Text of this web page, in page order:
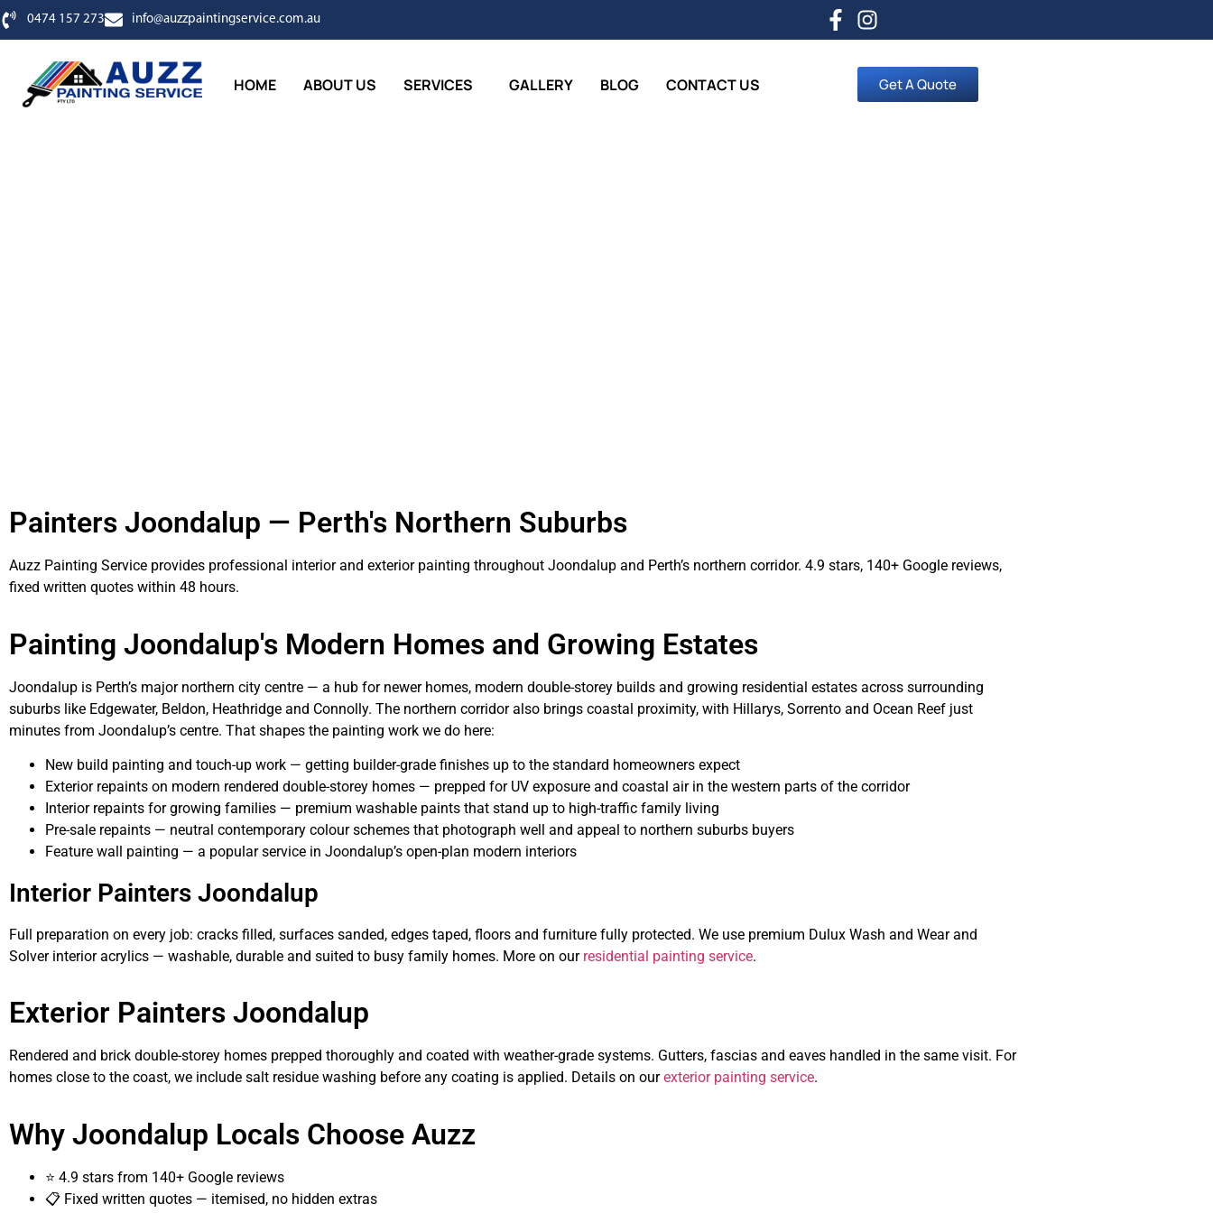
0474 157 273 info@auzzpaintingservice.com.au
HOME ABOUT US SERVICES GALLERY BLOG CONTACT US Get A Quote
Painters Joondalup — Perth's Northern Suburbs
Auzz Painting Service provides professional interior and exterior painting throughout Joondalup and Perth’s northern corridor. 4.9 stars, 140+ Google reviews,
fixed written quotes within 48 hours.
Painting Joondalup's Modern Homes and Growing Estates
Joondalup is Perth’s major northern city centre — a hub for newer homes, modern double-storey builds and growing residential estates across surrounding
suburbs like Edgewater, Beldon, Heathridge and Connolly. The northern corridor also brings coastal proximity, with Hillarys, Sorrento and Ocean Reef just
minutes from Joondalup’s centre. That shapes the painting work we do here:
New build painting and touch-up work — getting builder-grade finishes up to the standard homeowners expect
Exterior repaints on modern rendered double-storey homes — prepped for UV exposure and coastal air in the western parts of the corridor
Interior repaints for growing families — premium washable paints that stand up to high-traffic family living
Pre-sale repaints — neutral contemporary colour schemes that photograph well and appeal to northern suburbs buyers
Feature wall painting — a popular service in Joondalup’s open-plan modern interiors
Interior Painters Joondalup
Full preparation on every job: cracks filled, surfaces sanded, edges taped, floors and furniture fully protected. We use premium Dulux Wash and Wear and
Solver interior acrylics — washable, durable and suited to busy family homes. More on our residential painting service.
Exterior Painters Joondalup
Rendered and brick double-storey homes prepped thoroughly and coated with weather-grade systems. Gutters, fascias and eaves handled in the same visit. For
homes close to the coast, we include salt residue washing before any coating is applied. Details on ourexterior painting service.
Why Joondalup Locals Choose Auzz
⭐ 4.9 stars from 140+ Google reviews
📋 Fixed written quotes — itemised, no hidden extras